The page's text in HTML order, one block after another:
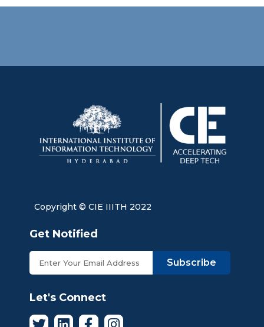
Copyright © CIE IIITH 2022
Get Notified
Subscribe
Let's Connect